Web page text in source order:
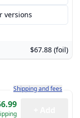
versions
$67.88 (foil)
Learn more about how
Shipping and fees